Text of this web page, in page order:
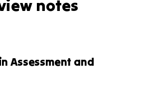
notes
Assessment and